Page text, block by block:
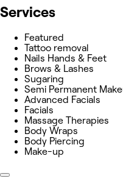
Services
Featured
Tattoo removal
Nails Hands & Feet
Brows & Lashes
Sugaring
Semi Permanent
Advanced Facials
Facials
Massage Therapies
Body Wraps
Body Piercing
Make-up